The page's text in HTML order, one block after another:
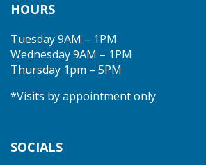
HOURS
Tuesday 9AM – 1PM
Wednesday 9AM – 1PM
Thursday 1pm – 5PM
*Visits by appointment only
SOCIALS